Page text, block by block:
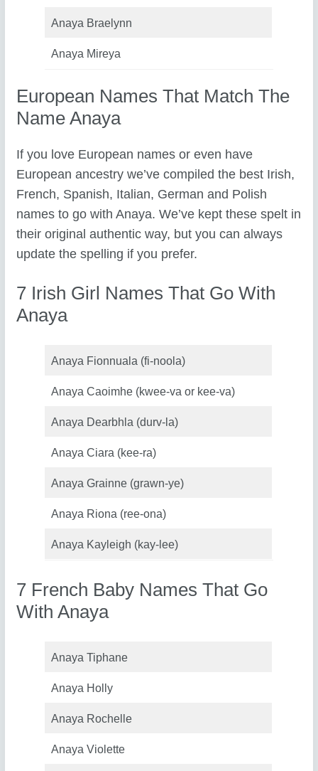
Anaya Braelynn
Anaya Mireya
European Names That Match The
Name Anaya
If you love European names or even have
European ancestry we’ve compiled the best Irish,
French, Spanish, Italian, German and Polish
names to go with Anaya. We’ve kept these spelt in
their original authentic way, but you can always
update the spelling if you prefer.
7 Irish Girl Names That Go With
Anaya
Anaya Fionnuala (fi-noola)
Anaya Caoimhe (kwee-va or kee-va)
Anaya Dearbhla (durv-la)
Anaya Ciara (kee-ra)
Anaya Grainne (grawn-ye)
Anaya Riona (ree-ona)
Anaya Kayleigh (kay-lee)
7 French Baby Names That Go
With Anaya
Anaya Tiphane
Anaya Holly
Anaya Rochelle
Anaya Violette